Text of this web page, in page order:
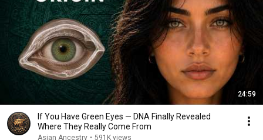
24:59
If You Have Green Eyes — DNA Finally Revealed
Where They Really Come From
Asian Ancestry • 591K views